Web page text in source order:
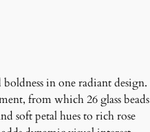
in one radiant design.
from which 26 glass beads
soft petal hues to rich rose